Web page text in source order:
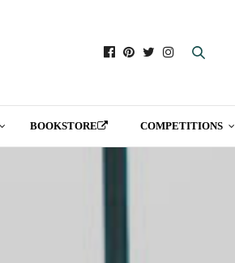
BOOKSTORE COMPETITIONS